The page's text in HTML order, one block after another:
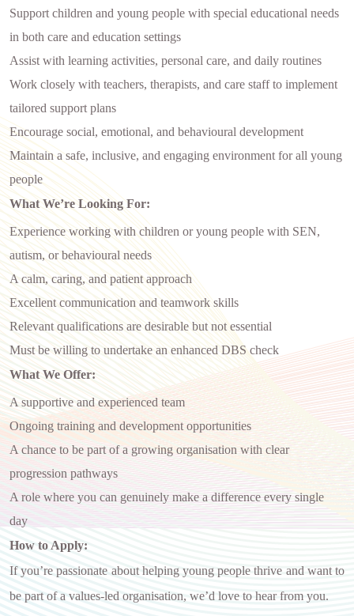
Support children and young people with special educational needs
in both care and education settings
Assist with learning activities, personal care, and daily routines
Work closely with teachers, therapists, and care staff to implement
tailored support plans
Encourage social, emotional, and behavioural development
Maintain a safe, inclusive, and engaging environment for all young
people
What We’re Looking For:
Experience working with children or young people with SEN,
autism, or behavioural needs
A calm, caring, and patient approach
Excellent communication and teamwork skills
Relevant qualifications are desirable but not essential
Must be willing to undertake an enhanced DBS check
What We Offer:
A supportive and experienced team
Ongoing training and development opportunities
A chance to be part of a growing organisation with clear
progression pathways
A role where you can genuinely make a difference every single
day
How to Apply:
If you’re passionate about helping young people thrive and want to
be part of a values-led organisation, we’d love to hear from you.